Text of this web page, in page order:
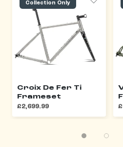
Collection Only
Croix De Fer Ti
Frameset
£2,699.99